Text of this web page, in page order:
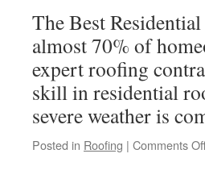
The Best
almost 70% of
expert roofing
skill in residential
severe weather is
Posted in Roofing | Comments